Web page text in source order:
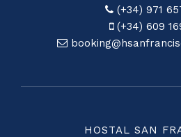
(+34) 971
(+34) 609
HOSTAL SAN